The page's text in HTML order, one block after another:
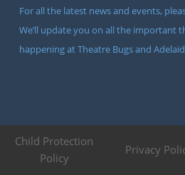
For all the latest news and events,
We’ll update you on all the important
happening at Theatre Bugs and
Child Protection
Policy
Privacy